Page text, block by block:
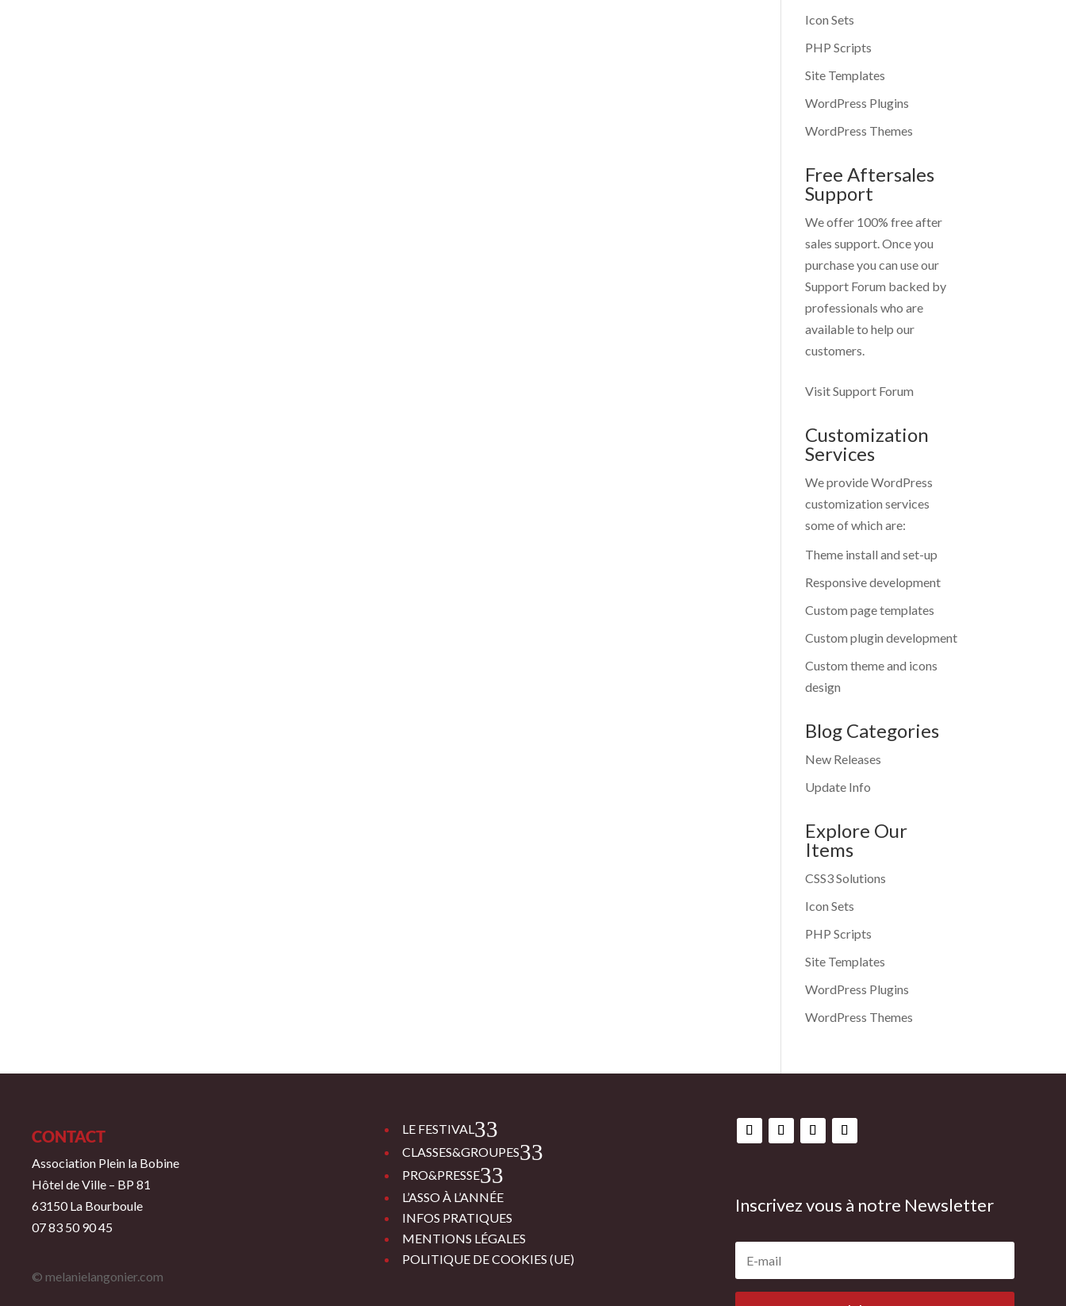
Icon Sets
PHP Scripts
Site Templates
WordPress Plugins
WordPress Themes
Free Aftersales
Support
We offer 100% free after
sales support. Once you
purchase you can use our
Support Forum backed by
professionals who are
available to help our
customers.
Visit Support Forum
Customization
Services
We provide WordPress
customization services
some of which are:
Theme install and set-up
Responsive development
Custom page templates
Custom plugin development
Custom theme and icons
design
Blog Categories
New Releases
Update Info
Explore Our
Items
CSS3 Solutions
Icon Sets
PHP Scripts
Site Templates
WordPress Plugins
WordPress Themes
CONTACT
Association Plein la Bobine
Hôtel de Ville – BP 81
63150 La Bourboule
07 83 50 90 45
© melanielangonier.com
LE FESTIVAL 3
CLASSES&GROUPES 3
PRO&PRESSE 3
L’ASSO À L’ANNÉE
INFOS PRATIQUES
MENTIONS LÉGALES
POLITIQUE DE COOKIES (UE)
Inscrivez vous à notre Newsletter